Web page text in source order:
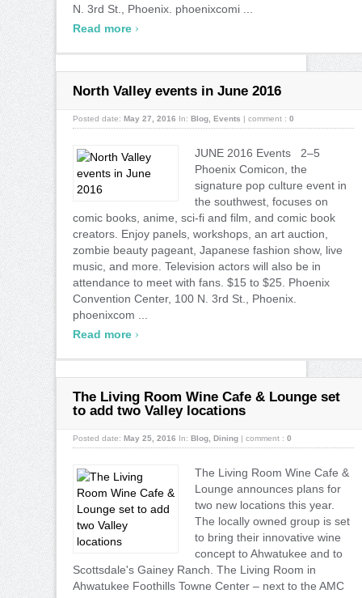
N. 3rd St., Phoenix. phoenixcomi ...
Read more ›
North Valley events in June 2016
Posted date: May 27, 2016 In: Blog Events | comment : 0
JUNE 2016 Events 2–5
Phoenix Comicon, the
signature pop culture event in
the southwest, focuses on
comic books, anime, sci-fi and film, and comic book
creators. Enjoy panels, workshops, an art auction,
zombie beauty pageant, Japanese fashion show, live
music, and more. Television actors will also be in
attendance to meet with fans. $15 to $25. Phoenix
Convention Center, 100 N. 3rd St., Phoenix.
phoenixcom ...
Read more ›
The Living Room Wine Cafe & Lounge set
to add two Valley locations
Posted date: May 25, 2016 In: Blog Dining | comment : 0
The Living Room Wine Cafe &
Lounge announces plans for
two new locations this year.
The locally owned group is set
to bring their innovative wine
concept to Ahwatukee and to
Scottsdale's Gainey Ranch. The Living Room in
Ahwatukee Foothills Towne Center – next to the AMC